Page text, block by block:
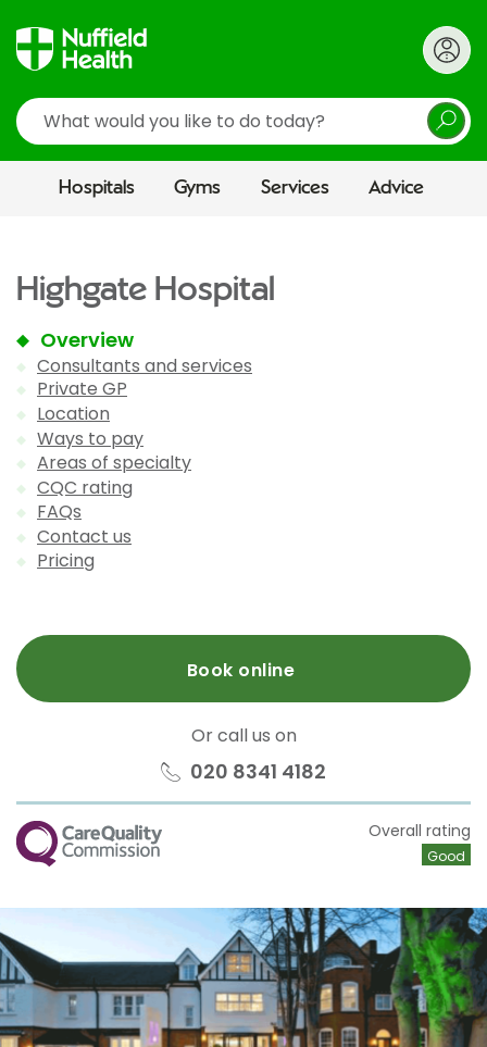
Search
Hospitals Gyms Services Advice
Highgate Hospital
Overview
Consultants and services
Private GP
Location
Ways to pay
Areas of specialty
CQC rating
FAQs
Contact us
Pricing
Book online
Or call us on
020 8341 4182
CQC Overall rating
Good